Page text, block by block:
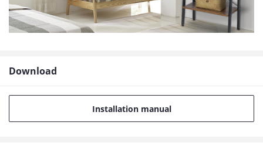
Download
Installation manual